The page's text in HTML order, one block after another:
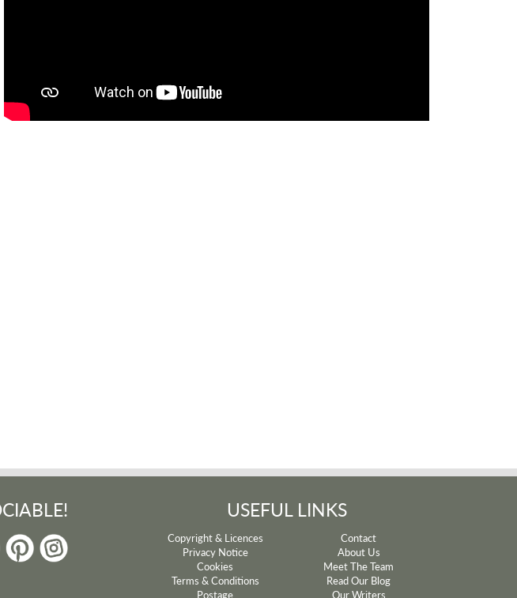
USEFUL LINKS
Copyright & Licences
Privacy Notice
Cookies
Terms & Conditions
Postage
Contact
About Us
Meet The Team
Read Our Blog
Our Writers